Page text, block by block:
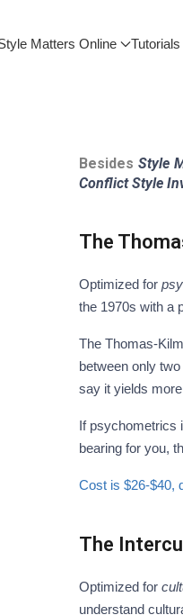
Matters Online Tutorials
Besides Style
Conflict Style
The
Optimized for
the 1970s with a
The Thomas-
between only
say it yields
If psychometrics
bearing for you,
Cost is $26-$40,
The
Optimized for
understand